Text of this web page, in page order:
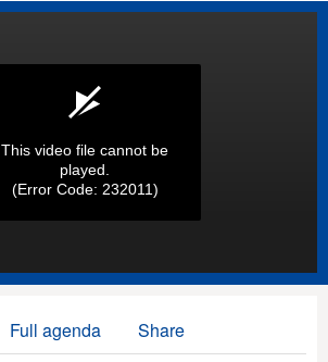
This video file cannot be
played.
(Error Code: 232011)
Full agenda
Share